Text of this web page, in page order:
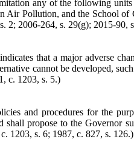
any of the following
Air Pollution, and the School
2; 2006-264, s. 29(g); 2015-90,
that a major adverse
cannot be developed,
c. 1203, s. 5.)
and procedures for the
propose to the Governor
1203, s. 6; 1987, c. 827, s. 126.)